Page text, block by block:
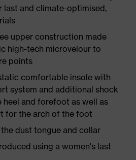
last and climate-optimised,
upper construction made
high-tech microvelour to
points
comfortable insole with
system and additional shock
heel and forefoot as well as
for the arch of the foot
dust tongue and collar
using a women's last